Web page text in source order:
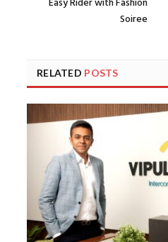
Easy Rider with Fashion
Soiree
RELATED POSTS